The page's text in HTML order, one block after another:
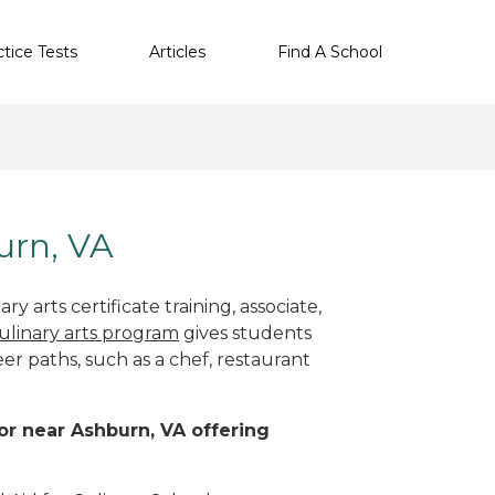
Tests Articles Find A School
VA
arts certificate training, associate,
arts program gives students
paths, such as a chef, restaurant
near Ashburn, VA offering